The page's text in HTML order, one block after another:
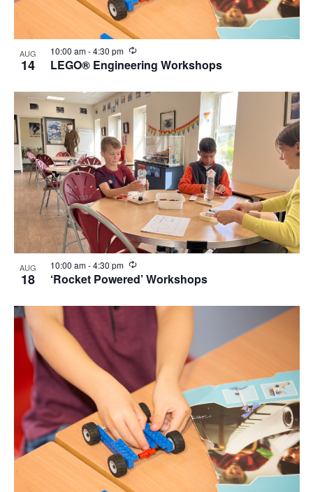
AUG
14 LEGO® Engineering Workshops
10:00 am-4:30 pm Recurring
AUG
18 ‘Rocket Powered’ Workshops
10:00 am-4:30 pm Recurring